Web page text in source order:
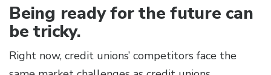
Being ready for the future can
be tricky.
Right now, credit unions’ competitors face the